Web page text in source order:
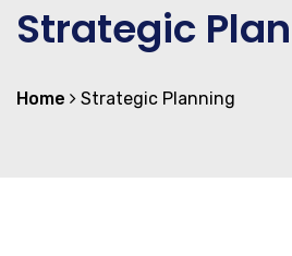
Strategic
Home Strategic Planning